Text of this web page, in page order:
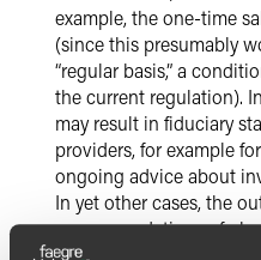
example, the one-time
(since this presumably
“regular basis,” a
the current regulation).
may result in fiduciary
providers, for example
ongoing advice about
In yet other cases, the
recommendations of
one-time